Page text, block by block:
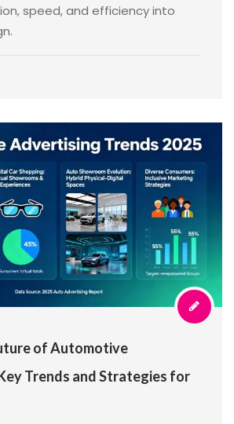
speed, and efficiency into
of Automotive
Trends and Strategies for